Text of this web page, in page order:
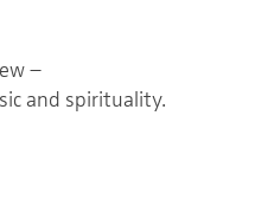
–
and spirituality.